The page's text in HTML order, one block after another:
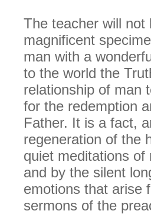
The teacher will not
magnificent
man with a
to the world the
relationship of man
for the redemption
Father. It is a fact,
regeneration of the
quiet meditations
and by the silent
emotions that arise
sermons of the